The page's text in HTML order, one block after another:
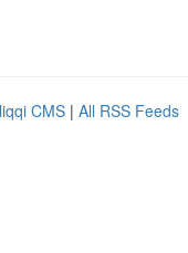
CMS | All RSS Feeds